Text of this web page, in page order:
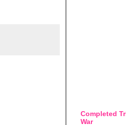
Completed
War